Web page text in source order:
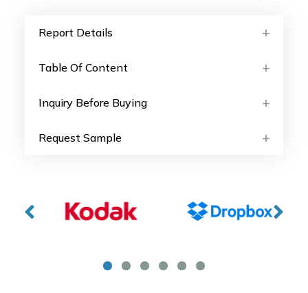
Report Details
Table Of Content
Inquiry Before Buying
Request Sample